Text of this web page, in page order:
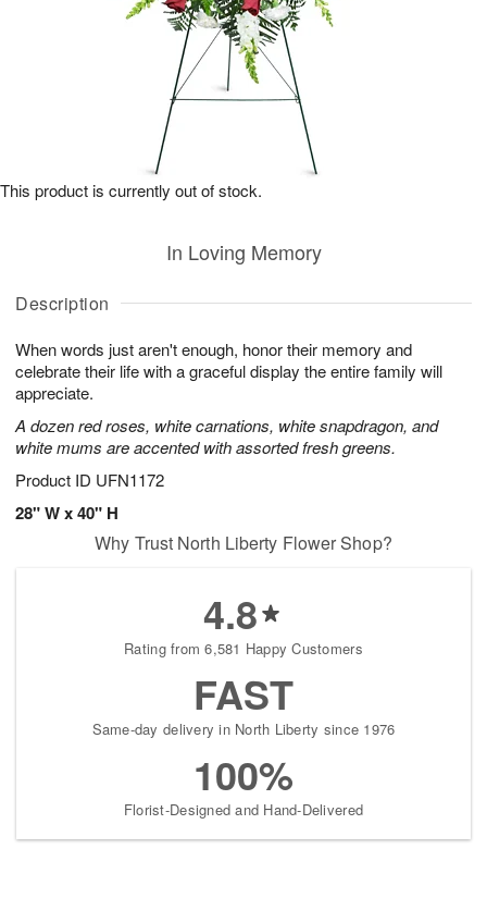
Description
When words just aren't enough, honor their memory and
celebrate their life with a graceful display the entire family will
appreciate.
A dozen red roses, white carnations, white snapdragon, and
white mums are accented with assorted fresh greens.
Product ID UFN1172
28" W x 40" H
In Loving Memory
This product is currently out of stock.
Why Trust North Liberty Flower Shop?
4.8
Rating from 6,581 Happy Customers
FAST
Same-day delivery in North Liberty since 1976
100%
Florist-Designed and Hand-Delivered